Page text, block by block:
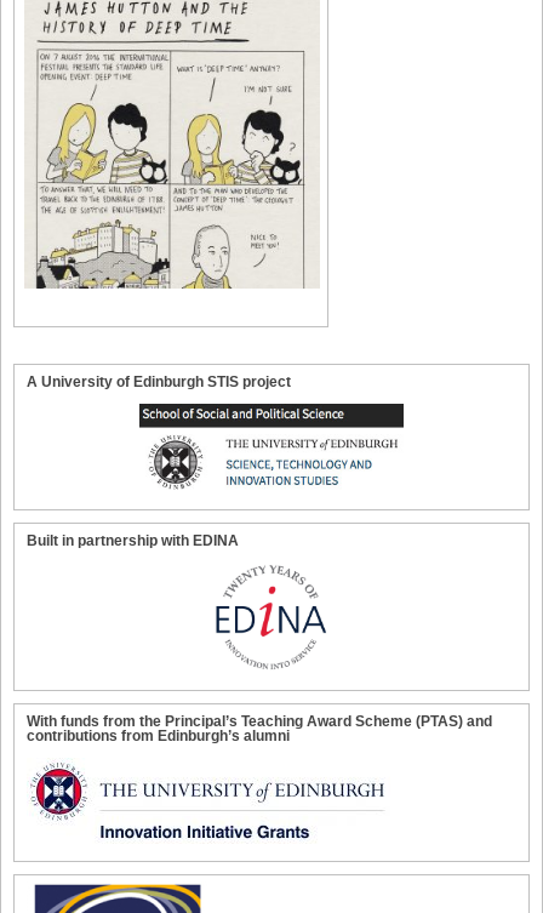
A University of Edinburgh STIS project
Built in partnership with EDINA
With funds from the Principal’s Teaching Award Scheme (PTAS) and
contributions from Edinburgh’s alumni